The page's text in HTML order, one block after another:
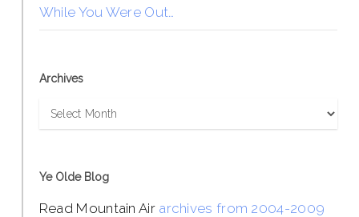
While You Were Out…
Archives
Archives
Ye Olde Blog
Read Mountain Air archives from 2004-2009